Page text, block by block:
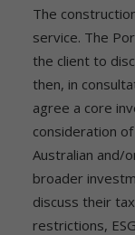
The
service. The
the client to
then, in
agree a core
consideration
Australian and/
broader
discuss their
restrictions,